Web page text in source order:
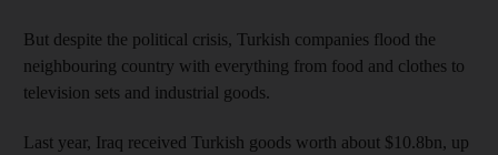
But despite the political crisis, Turkish companies flood the
neighbouring country with everything from food and clothes to
television sets and industrial goods.
Last year, Iraq received Turkish goods worth about $10.8bn, up